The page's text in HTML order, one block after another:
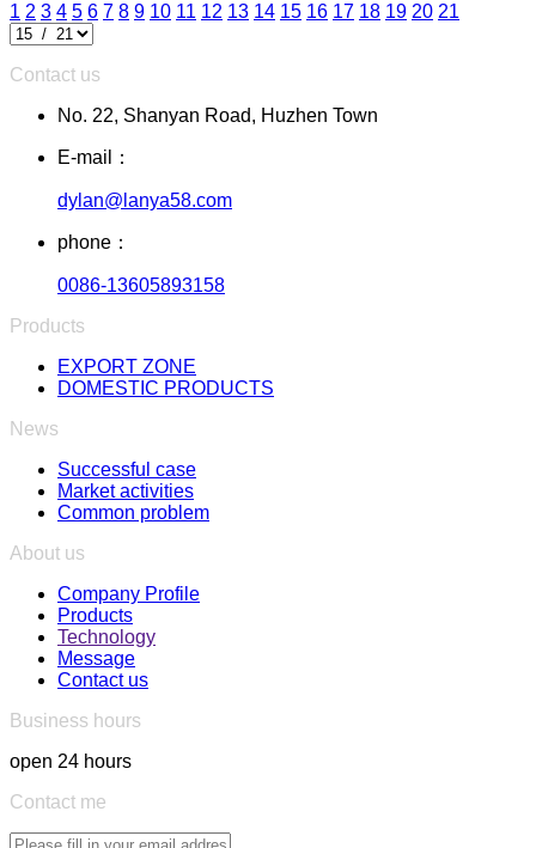
1 2 3 4 5 6 7 8 9 10 11 12 13 14 15 16 17 18 19 20 21
Contact us
No. 22, Shanyan Road, Huzhen Town
E-mail：
dylan@lanya58.com
phone：
0086-13605893158
Products
EXPORT ZONE
DOMESTIC PRODUCTS
News
Successful case
Market activities
Common problem
About us
Company Profile
Products
Technology
Message
Contact us
Business hours
open 24 hours
Contact me